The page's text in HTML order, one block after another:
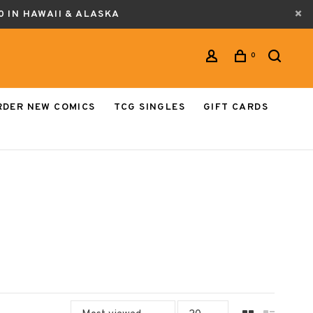
IN HAWAII & ALASKA
0
NEW COMICS TCG SINGLES
GIFT CARDS